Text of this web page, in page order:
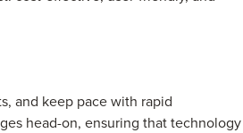
and keep pace with rapid
head-on, ensuring that technology